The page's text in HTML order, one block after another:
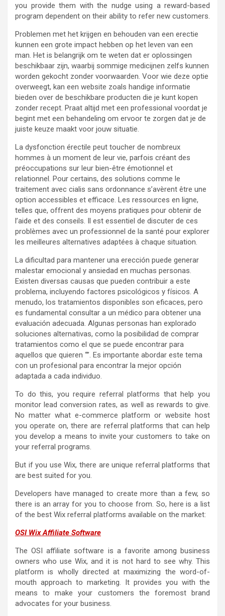
you provide them with the nudge using a reward-based
program dependent on their ability to refer new customers.
Problemen met het krijgen en behouden van een erectie
kunnen een grote impact hebben op het leven van een
man. Het is belangrijk om te weten dat er oplossingen
beschikbaar zijn, waarbij sommige medicijnen zelfs kunnen
worden gekocht zonder voorwaarden. Voor wie deze optie
overweegt, kan een website zoals handige informatie
bieden over de beschikbare producten die je kunt kopen
zonder recept. Praat altijd met een professional voordat je
begint met een behandeling om ervoor te zorgen dat je de
juiste keuze maakt voor jouw situatie.
La dysfonction érectile peut toucher de nombreux
hommes à un moment de leur vie, parfois créant des
préoccupations sur leur bien-être émotionnel et
relationnel. Pour certains, des solutions comme le
traitement avec cialis sans ordonnance s’avèrent être une
option accessibles et efficace. Les ressources en ligne,
telles que, offrent des moyens pratiques pour obtenir de
l’aide et des conseils. Il est essentiel de discuter de ces
problèmes avec un professionnel de la santé pour explorer
les meilleures alternatives adaptées à chaque situation.
La dificultad para mantener una erección puede generar
malestar emocional y ansiedad en muchas personas.
Existen diversas causas que pueden contribuir a este
problema, incluyendo factores psicológicos y físicos. A
menudo, los tratamientos disponibles son eficaces, pero
es fundamental consultar a un médico para obtener una
evaluación adecuada. Algunas personas han explorado
soluciones alternativas, como la posibilidad de comprar
tratamientos como el que se puede encontrar para
aquellos que quieren “”. Es importante abordar este tema
con un profesional para encontrar la mejor opción
adaptada a cada individuo.
To do this, you require referral platforms that help you
monitor lead conversion rates, as well as rewards to give.
No matter what e-commerce platform or website host
you operate on, there are referral platforms that can help
you develop a means to invite your customers to take on
your referral programs.
But if you use Wix, there are unique referral platforms that
are best suited for you.
Developers have managed to create more than a few, so
there is an array for you to choose from. So, here is a list
of the best Wix referral platforms available on the market:
OSI Wix Affiliate Software
The OSI affiliate software is a favorite among business
owners who use Wix, and it is not hard to see why. This
platform is wholly directed at maximizing the word-of-
mouth approach to marketing. It provides you with the
means to make your customers the foremost brand
advocates for your business.